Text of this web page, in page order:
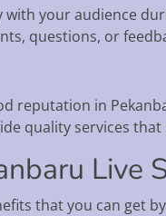
your audience
questions, or
reputation in
quality services
Live
that you can get